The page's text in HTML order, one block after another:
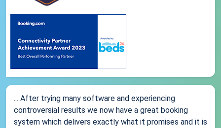
... After trying many software and experiencing
controversial results we now have a great booking
system which delivers exactly what it promises and it is